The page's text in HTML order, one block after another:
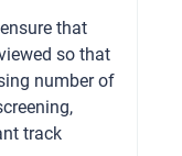
that
so that
number of
track